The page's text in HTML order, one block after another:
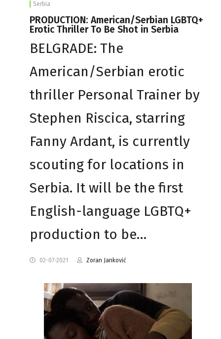
Serbia
PRODUCTION: American/Serbian LGBTQ+
Erotic Thriller To Be Shot in Serbia
BELGRADE: The
American/Serbian erotic
thriller Personal Trainer by
Stephen Riscica, starring
Fanny Ardant, is currently
scouting for locations in
Serbia. It will be the first
English-language LGBTQ+
production to be…
02-07-2021 Zoran Janković